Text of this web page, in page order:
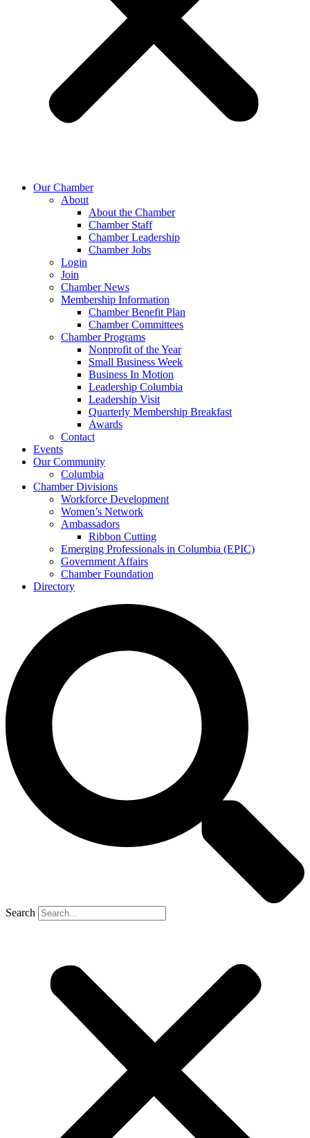
Our Chamber
About
About the Chamber
Chamber Staff
Chamber Leadership
Chamber Jobs
Login
Join
Chamber News
Membership Information
Chamber Benefit Plan
Chamber Committees
Chamber Programs
Nonprofit of the Year
Small Business Week
Business In Motion
Leadership Columbia
Leadership Visit
Quarterly Membership Breakfast
Awards
Contact
Events
Our Community
Columbia
Chamber Divisions
Workforce Development
Women’s Network
Ambassadors
Ribbon Cutting
Emerging Professionals in Columbia (EPIC)
Government Affairs
Chamber Foundation
Directory
Search